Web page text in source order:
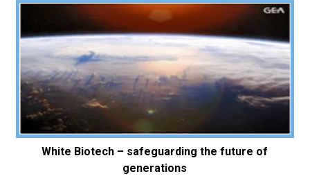
White Biotech – safeguarding the future of
generations